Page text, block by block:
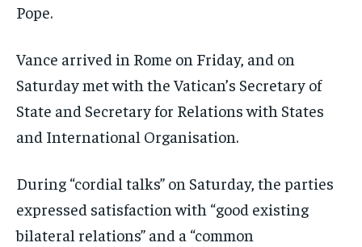
Pope.
Vance arrived in Rome on Friday, and on
Saturday met with the Vatican’s Secretary of
State and Secretary for Relations with States
and International Organisation.
During “cordial talks” on Saturday, the parties
expressed satisfaction with “good existing
bilateral relations” and a “common